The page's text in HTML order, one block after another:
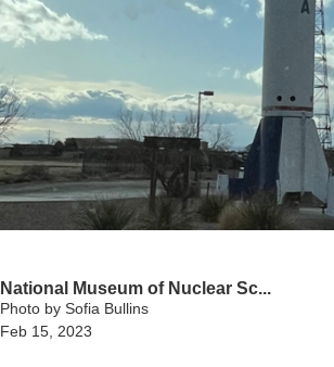
National Museum of Nuclear Sc...
Photo by Sofia Bullins
Feb 15, 2023